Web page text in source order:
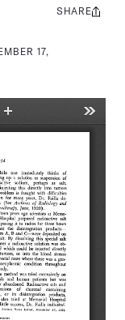
17,
Share
SHARE